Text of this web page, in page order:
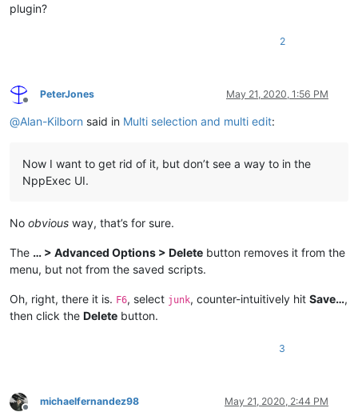
plugin?
2
Offline
PeterJones May 21, 2020, 1:56 PM
@Alan-Kilborn said in Multi selection and multi edit:
Now I want to get rid of it, but don’t see a way to in the
NppExec UI.
No obvious way, that’s for sure.
The … > Advanced Options > Delete button removes it from the
menu, but not from the saved scripts.
Oh, right, there it is. F6, select junk, counter-intuitively hit Save…,
then click the Delete button.
3
Offline
michaelfernandez98 May 21, 2020, 2:44 PM